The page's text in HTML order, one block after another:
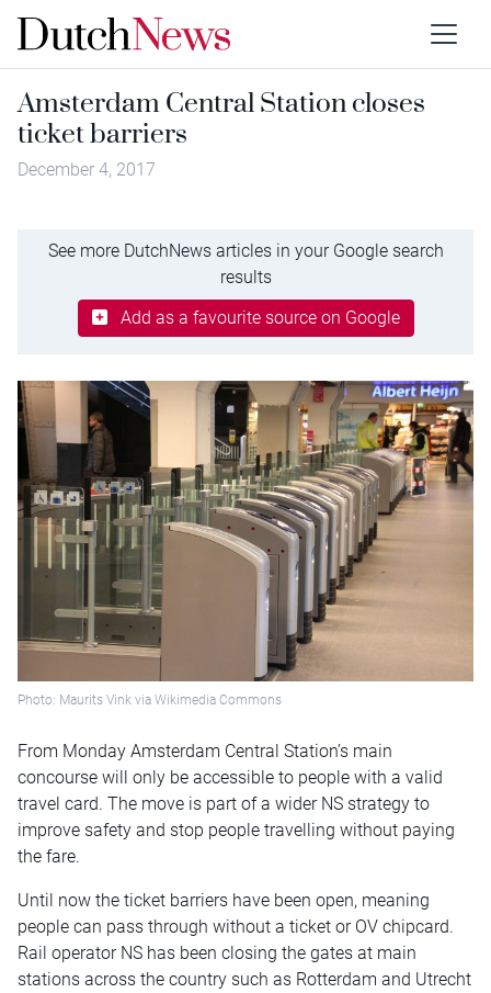
Amsterdam Central Station closes
ticket barriers
December 4, 2017
See more DutchNews articles in your Google search
results
Add as a favourite source on Google
Photo: Maurits Vink via Wikimedia Commons
From Monday Amsterdam Central Station’s main
concourse will only be accessible to people with a valid
travel card. The move is part of a wider NS strategy to
improve safety and stop people travelling without paying
the fare.
Until now the ticket barriers have been open, meaning
people can pass through without a ticket or OV chipcard.
Rail operator NS has been closing the gates at main
stations across the country such as Rotterdam and Utrecht